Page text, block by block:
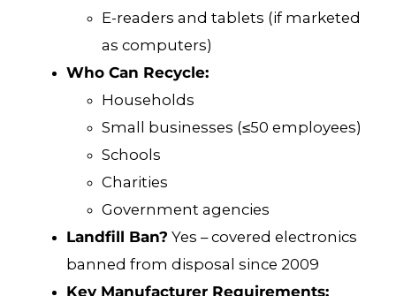
E-readers and tablets (if marketed
as computers)
Who Can Recycle:
Households
Small businesses (≤50 employees)
Schools
Charities
Government agencies
Landfill Ban? Yes – covered electronics
banned from disposal since 2009
Key Manufacturer Requirements: